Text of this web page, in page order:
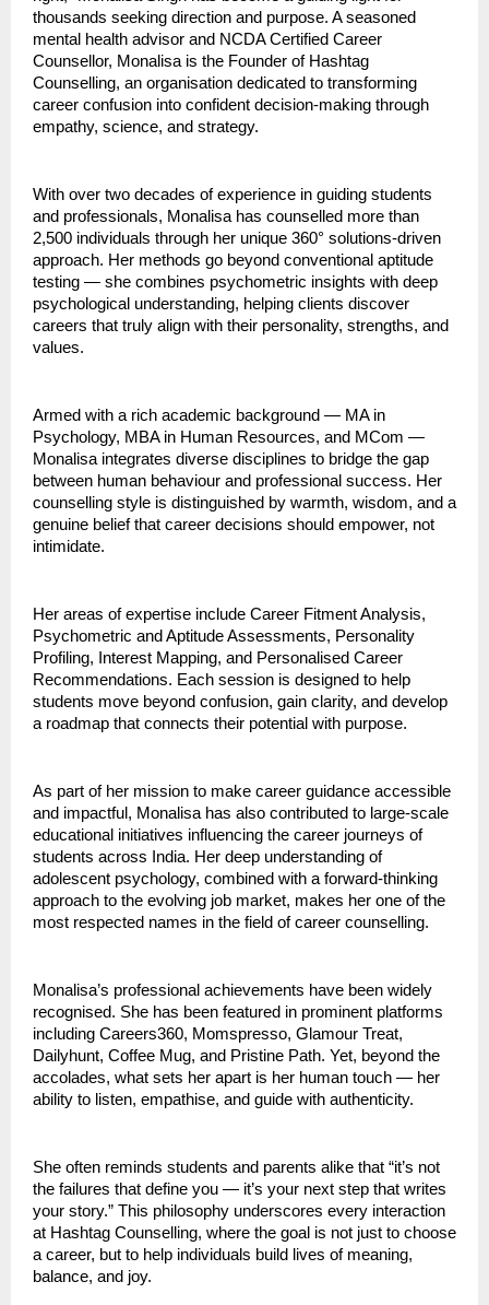
thousands seeking direction and purpose. A seasoned
mental health advisor and NCDA Certified Career
Counsellor, Monalisa is the Founder of Hashtag
Counselling, an organisation dedicated to transforming
career confusion into confident decision-making through
empathy, science, and strategy.
With over two decades of experience in guiding students
and professionals, Monalisa has counselled more than
2,500 individuals through her unique 360° solutions-driven
approach. Her methods go beyond conventional aptitude
testing — she combines psychometric insights with deep
psychological understanding, helping clients discover
careers that truly align with their personality, strengths, and
values.
Armed with a rich academic background — MA in
Psychology, MBA in Human Resources, and MCom —
Monalisa integrates diverse disciplines to bridge the gap
between human behaviour and professional success. Her
counselling style is distinguished by warmth, wisdom, and a
genuine belief that career decisions should empower, not
intimidate.
Her areas of expertise include Career Fitment Analysis,
Psychometric and Aptitude Assessments, Personality
Profiling, Interest Mapping, and Personalised Career
Recommendations. Each session is designed to help
students move beyond confusion, gain clarity, and develop
a roadmap that connects their potential with purpose.
As part of her mission to make career guidance accessible
and impactful, Monalisa has also contributed to large-scale
educational initiatives influencing the career journeys of
students across India. Her deep understanding of
adolescent psychology, combined with a forward-thinking
approach to the evolving job market, makes her one of the
most respected names in the field of career counselling.
Monalisa’s professional achievements have been widely
recognised. She has been featured in prominent platforms
including Careers360, Momspresso, Glamour Treat,
Dailyhunt, Coffee Mug, and Pristine Path. Yet, beyond the
accolades, what sets her apart is her human touch — her
ability to listen, empathise, and guide with authenticity.
She often reminds students and parents alike that “it’s not
the failures that define you — it’s your next step that writes
your story.” This philosophy underscores every interaction
at Hashtag Counselling, where the goal is not just to choose
a career, but to help individuals build lives of meaning,
balance, and joy.